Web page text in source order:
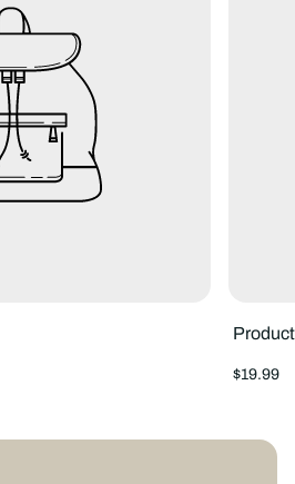
Regular
$19.99